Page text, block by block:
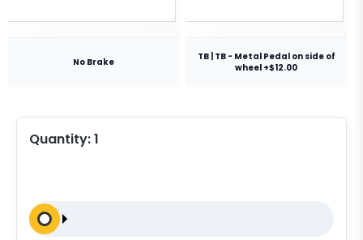
No Brake
TB | TB - Metal Pedal on side of
wheel +$12.00
Quantity:1